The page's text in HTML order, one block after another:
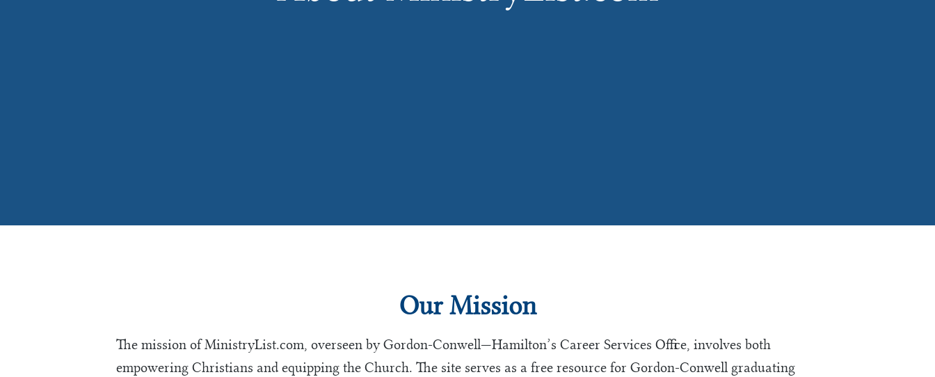
Our Mission
The mission of MinistryList.com, overseen by Gordon-Conwell—Hamilton’s Career Services Office, involves both
empowering Christians and equipping the Church. The site serves as a free resource for Gordon-Conwell graduating